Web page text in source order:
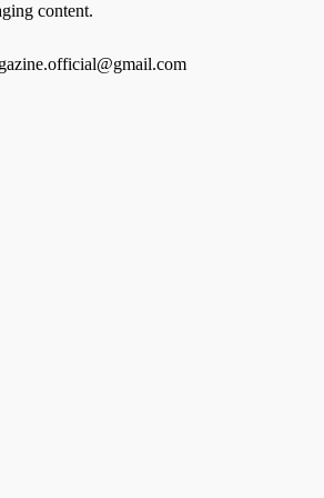
content.